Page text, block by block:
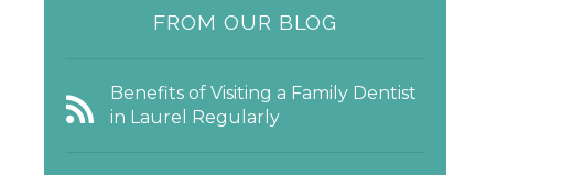
FROM OUR BLOG
Benefits of Visiting a Family Dentist
in Laurel Regularly